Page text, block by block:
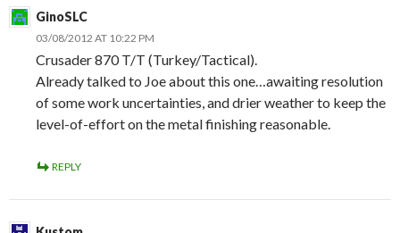
GinoSLC
03/08/2012 AT 10:22 PM
Crusader 870 T/T (Turkey/Tactical).
Already talked to Joe about this one…awaiting resolution
of some work uncertainties, and drier weather to keep the
level-of-effort on the metal finishing reasonable.
REPLY